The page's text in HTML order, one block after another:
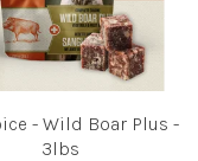
- Wild Boar Plus -
3lbs